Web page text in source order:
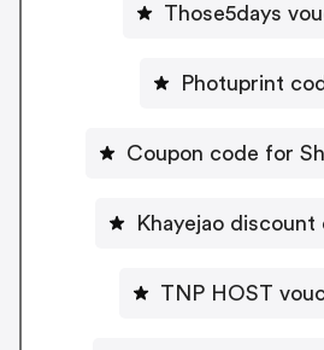
Those5days
Photuprint
Coupon code for
Khayejao discount
TNP HOST